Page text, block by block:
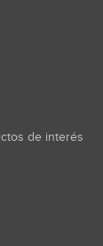
de interés